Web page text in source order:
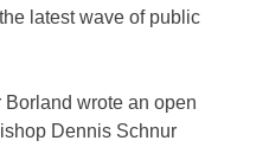
latest wave of public
wrote an open
Dennis Schnur